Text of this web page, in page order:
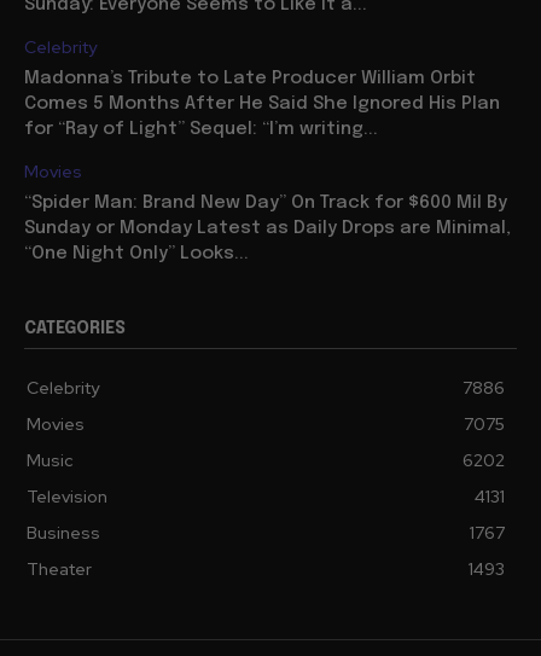
Sunday: Everyone Seems to Like It a...
Celebrity
Madonna’s Tribute to Late Producer William Orbit
Comes 5 Months After He Said She Ignored His Plan
for “Ray of Light” Sequel: “I’m writing...
Movies
“Spider Man: Brand New Day” On Track for $600 Mil By
Sunday or Monday Latest as Daily Drops are Minimal,
“One Night Only” Looks...
CATEGORIES
Celebrity
7886
Movies
7075
Music
6202
Television
4131
Business
1767
Theater
1493